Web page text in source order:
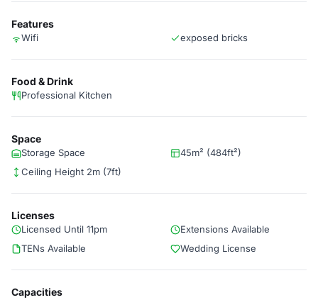
Features
Wifi exposed bricks
Food & Drink
Professional Kitchen
Space
Storage Space
45m² (484ft²)
Ceiling Height 2m (7ft)
Licenses
Licensed Until 11pm
Extensions Available
TENs Available
Wedding License
Capacities